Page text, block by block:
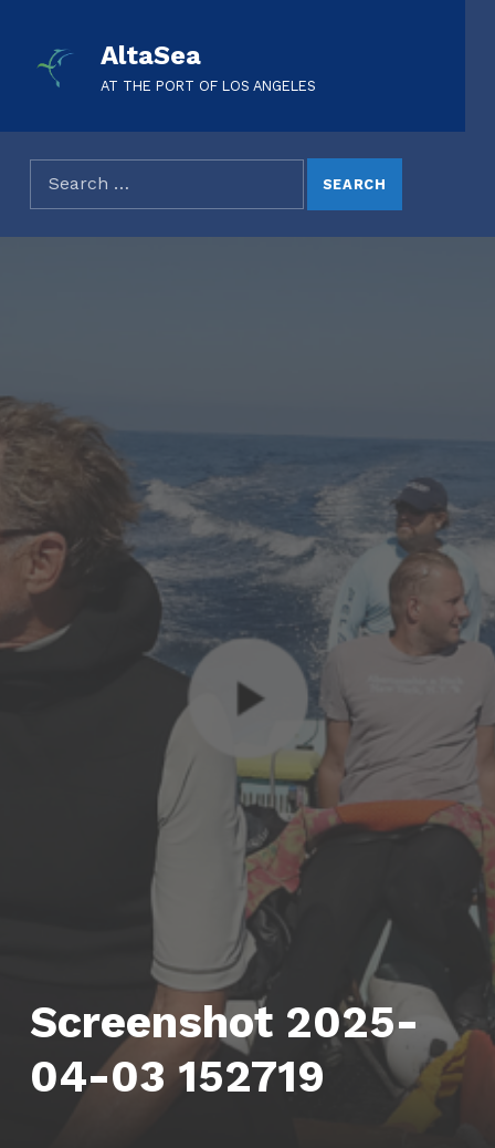
AltaSea
AT THE PORT OF LOS ANGELES
Screenshot 2025-
04-03 152719